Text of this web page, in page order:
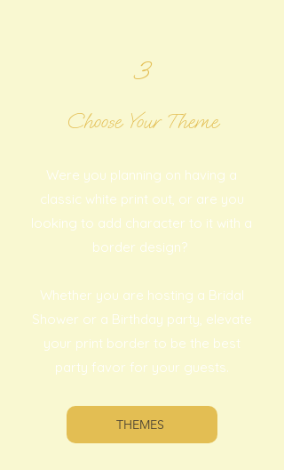
3
Choose Your Theme
Were you planning on having a
classic white print out, or are you
looking to add character to it with a
border design?
Whether you are hosting a Bridal
Shower or a Birthday party, elevate
your print border to be the best
party favor for your guests.
THEMES